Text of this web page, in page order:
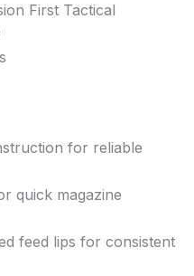
First Tactical
for reliable
quick magazine
feed lips for consistent